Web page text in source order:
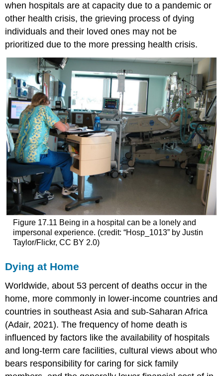
when hospitals are at capacity due to a pandemic or
other health crisis, the grieving process of dying
individuals and their loved ones may not be
prioritized due to the more pressing health crisis.
Figure 17.11 Being in a hospital can be a lonely and
impersonal experience. (credit: “Hosp_1013” by Justin
Taylor/Flickr, CC BY 2.0)
Dying at Home
Worldwide, about 53 percent of deaths occur in the
home, more commonly in lower-income countries and
countries in southeast Asia and sub-Saharan Africa
(Adair, 2021). The frequency of home death is
influenced by factors like the availability of hospitals
and long-term care facilities, cultural views about who
bears responsibility for caring for sick family